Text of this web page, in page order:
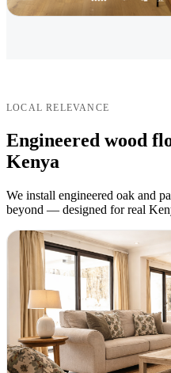
LOCAL RELEVANCE
Engineered wood
Kenya
We install engineered oak and
beyond — designed for real